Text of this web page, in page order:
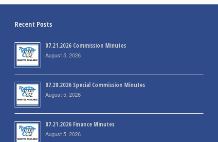
Recent Posts
07.21.2026 Commission Minutes
August 5, 2026
07.20.2026 Special Commission Minutes
August 5, 2026
07.21.2026 Finance Minutes
August 5, 2026